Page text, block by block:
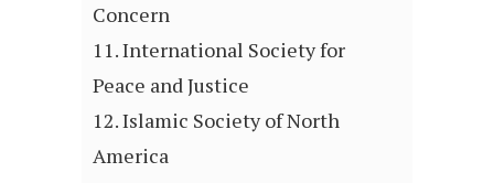
Concern
International Society for
Peace and Justice
Islamic Society of North
America